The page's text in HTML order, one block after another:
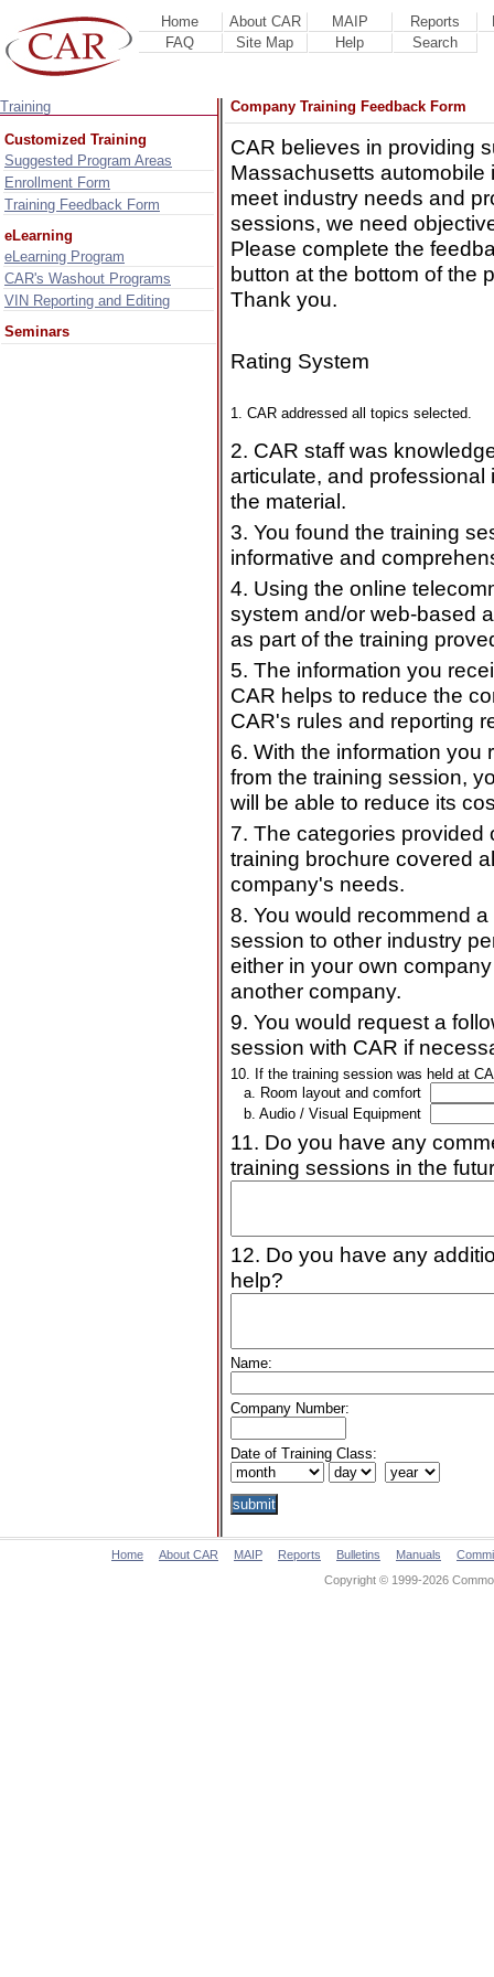
Home About CAR MAIP Reports
FAQ
Site Map Help Search
Training
Customized Training
Suggested Program Areas
Enrollment Form
Training Feedback Form
eLearning
eLearning Program
CAR's Washout Programs
VIN Reporting and Editing
Seminars
Company Training Feedback Form
CAR believes in providing
Massachusetts automobile
meet industry needs and
sessions, we need
Please complete the
button at the bottom of the
Thank you.
Rating System
1. CAR addressed all topics selected.
2. CAR staff was
articulate, and professional
the material.
3. You found the training
informative and
4. Using the online
system and/or web-based
as part of the training
5. The information you
CAR helps to reduce the
CAR's rules and reporting
6. With the information you
from the training session,
will be able to reduce its
7. The categories provided
training brochure covered
company's needs.
8. You would recommend a
session to other industry
either in your own
another company.
9. You would request a
session with CAR if
10. If the training session was held at
a. Room layout and comfort
b. Audio / Visual Equipment
11. Do you have any
training sessions in the
12. Do you have any
help?
Name:
Company Number:
Date of Training Class:
Home About CAR MAIP Reports Bulletins Manuals
Copyright © 1999-2026